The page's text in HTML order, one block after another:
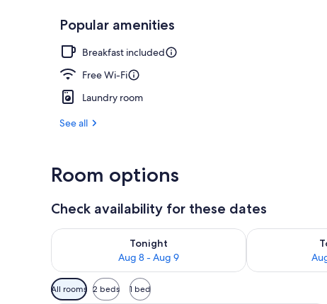
Popular amenities
Breakfast included
Free Wi-Fi
Laundry room
See all
Room options
Check availability for these dates
Tonight
Aug 8 - Aug 9
Check availability for tonight Aug 8 - Aug 9
Check
Available
filters
All rooms 2 beds 1 bed